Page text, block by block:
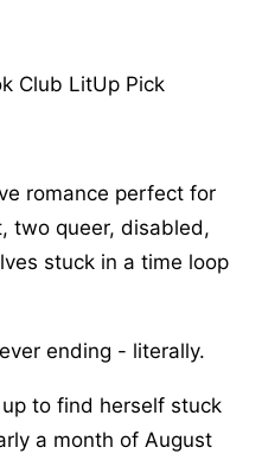
Club LitUp Pick
romance perfect for
two queer, disabled,
stuck in a time loop
ending - literally.
to find herself stuck
a month of August